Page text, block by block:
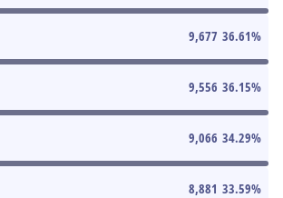
9,677 36.61%
9,556 36.15%
9,066 34.29%
8,881 33.59%